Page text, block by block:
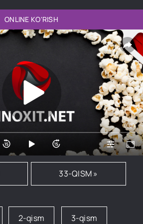
ONLINE KO'RISH
0:00
33-QISM »
2-qism 3-qism